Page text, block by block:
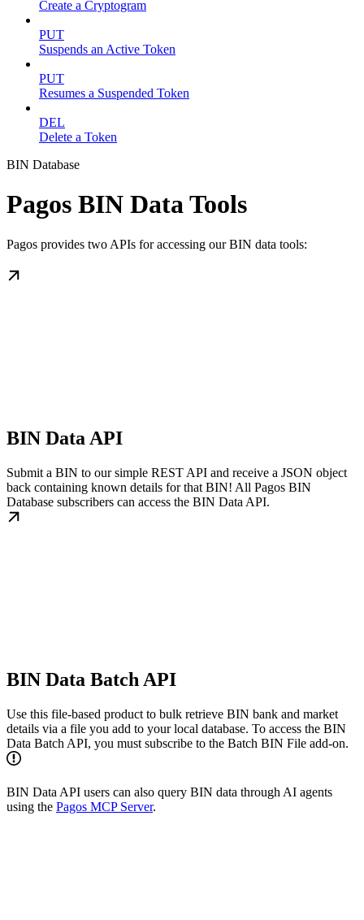
Create a Cryptogram
PUT
Suspends an Active Token
PUT
Resumes a Suspended Token
DEL
Delete a Token
BIN Database
Pagos BIN Data Tools
Pagos provides two APIs for accessing our BIN data tools:
BIN Data API
Submit a BIN to our simple REST API and receive a JSON object
back containing known details for that BIN! All Pagos BIN
Database subscribers can access the BIN Data API.
BIN Data Batch API
Use this file-based product to bulk retrieve BIN bank and market
details via a file you add to your local database. To access the BIN
Data Batch API, you must subscribe to the Batch BIN File add-on.
BIN Data API users can also query BIN data through AI agents
using the Pagos MCP Server.